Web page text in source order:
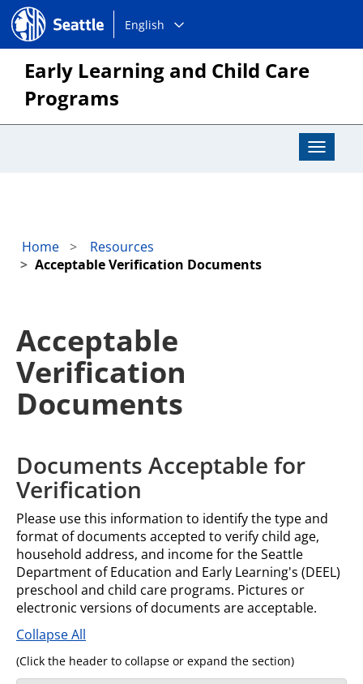
Seattle.gov
Choose
language:
English
Early Learning and Child Care
Programs
Toggle
Home
Resources
Acceptable Verification Documents
Acceptable
Verification
Documents
Documents Acceptable for
Verification
Please use this information to identify the type and
format of documents accepted to verify child age,
household address, and income for the Seattle
Department of Education and Early Learning's (DEEL)
preschool and child care programs. Pictures or
electronic versions of documents are acceptable.
Collapse All
(Click the header to collapse or expand the section)